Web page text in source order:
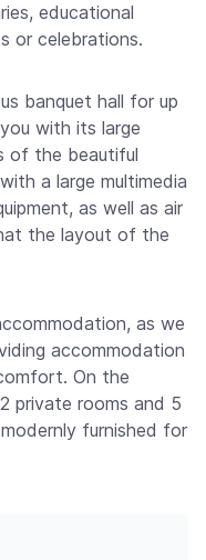
educational
or celebrations.
banquet hall for up
with its large
of the beautiful
a large multimedia
as well as air
the layout of the
as we
accommodation
On the
private rooms and 5
furnished for